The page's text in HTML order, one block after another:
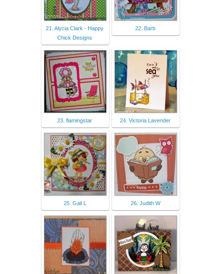
21. Alycia Clark - Happy
Chick Designs
22. Barb
23. flamingstar 24. Victoria Lavender
25. Gail L 26. Judith W